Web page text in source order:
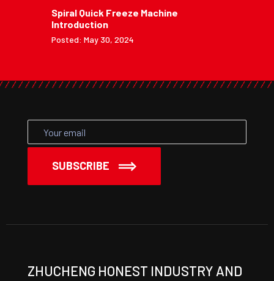
Spiral Quick Freeze Machine
Introduction
Posted: May 30, 2024
SUBSCRIBE
ZHUCHENG HONEST INDUSTRY AND